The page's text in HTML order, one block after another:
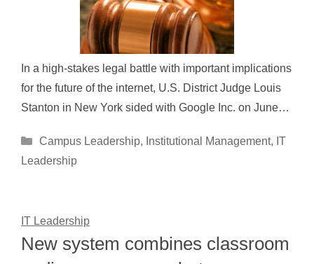
In a high-stakes legal battle with important implications
for the future of the internet, U.S. District Judge Louis
Stanton in New York sided with Google Inc. on June…
Categories
Campus Leadership, Institutional Management, IT
Leadership
IT Leadership
New system combines classroom